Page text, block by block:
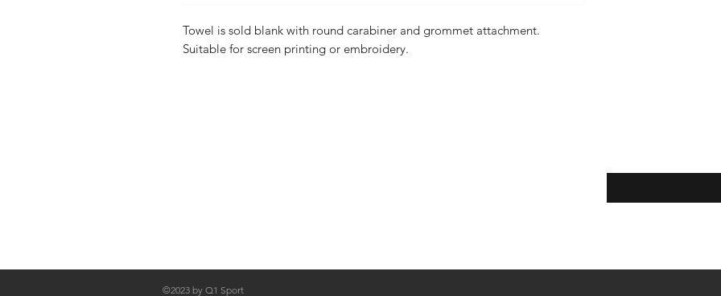
Towel is sold blank with round carabiner and grommet attachment.
Suitable for screen printing or embroidery.
©2023 by Q1 Sport